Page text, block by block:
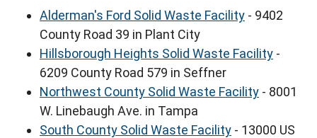
Alderman's Ford Solid Waste Facility - 9402
County Road 39 in Plant City
Hillsborough Heights Solid Waste Facility -
6209 County Road 579 in Seffner
Northwest County Solid Waste Facility - 8001
W. Linebaugh Ave. in Tampa
South County Solid Waste Facility - 13000 US